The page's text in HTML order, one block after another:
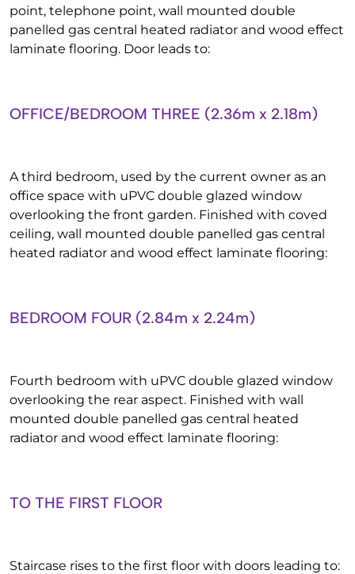
point, telephone point, wall mounted double
panelled gas central heated radiator and wood effect
laminate flooring. Door leads to:
OFFICE/BEDROOM THREE (2.36m x 2.18m)
A third bedroom, used by the current owner as an
office space with uPVC double glazed window
overlooking the front garden. Finished with coved
ceiling, wall mounted double panelled gas central
heated radiator and wood effect laminate flooring:
BEDROOM FOUR (2.84m x 2.24m)
Fourth bedroom with uPVC double glazed window
overlooking the rear aspect. Finished with wall
mounted double panelled gas central heated
radiator and wood effect laminate flooring:
TO THE FIRST FLOOR
Staircase rises to the first floor with doors leading to: